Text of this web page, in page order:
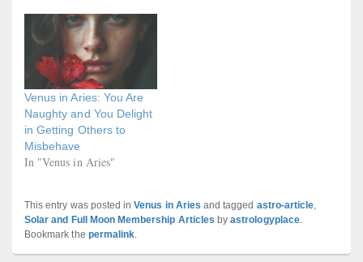
Venus in Aries: You Are
Naughty and You Delight
in Getting Others to
Misbehave
In "Venus in Aries"
This entry was posted inVenus in Aries and tagged astro-article,
Solar and Full Moon Membership Articles byastrologyplace.
Bookmark the permalink.